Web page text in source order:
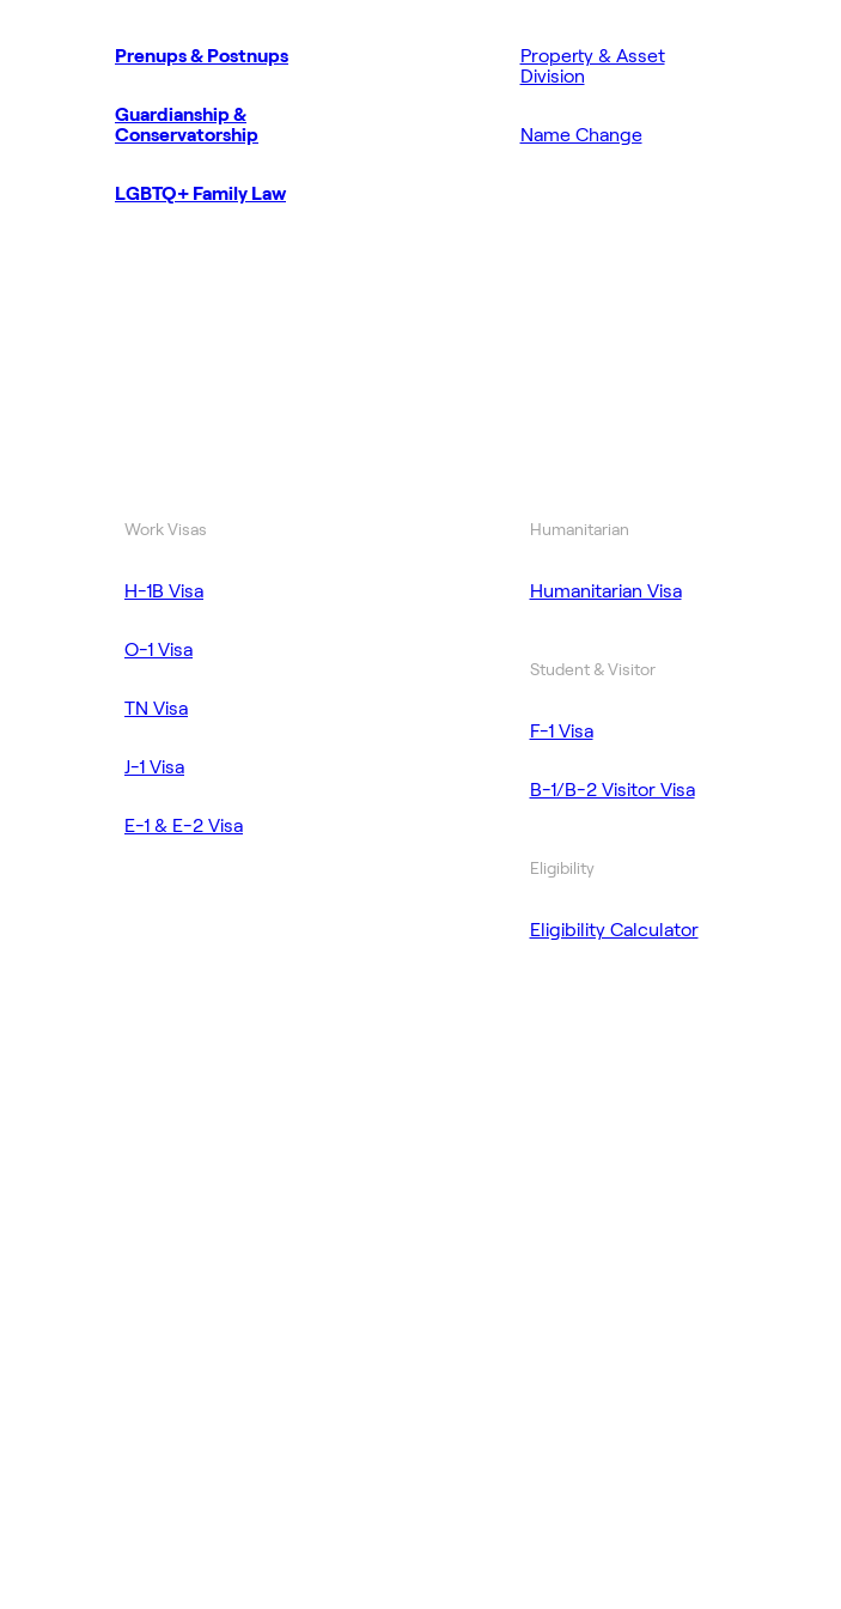
Prenups & Postnups
Guardianship &
Conservatorship
LGBTQ+ Family Law
Property & Asset
Division
Name Change
Work Visas
H-1B Visa
O-1 Visa
TN Visa
J-1 Visa
E-1 & E-2 Visa
Humanitarian
Humanitarian Visa
Student & Visitor
F-1 Visa
B-1/B-2 Visitor Visa
Eligibility
Eligibility Calculator